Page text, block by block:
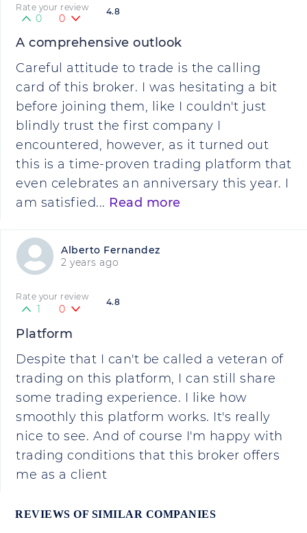
4.8
Rate your review
0 0
A comprehensive outlook
Careful attitude to trade is the calling
card of this broker. I was hesitating a bit
before joining them, like I couldn't just
blindly trust the first company I
encountered, however, as it turned out
this is a time-proven trading platform that
even celebrates an anniversary this year. I
am satisfied... Read more
Alberto Fernandez
2 years ago
4.8
Rate your review
1 0
Platform
Despite that I can't be called a veteran of
trading on this platform, I can still share
some trading experience. I like how
smoothly this platform works. It's really
nice to see. And of course I'm happy with
trading conditions that this broker offers
me as a client
REVIEWS OF SIMILAR COMPANIES